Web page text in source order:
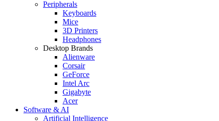
Peripherals
Keyboards
Mice
3D Printers
Headphones
Desktop Brands
Alienware
Corsair
GeForce
Intel Arc
Gigabyte
Acer
Software & AI
Artificial Intelligence